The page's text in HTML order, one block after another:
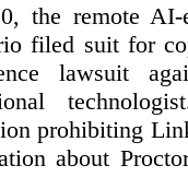
the remote AI-
filed suit for
lawsuit
prohibiting
about